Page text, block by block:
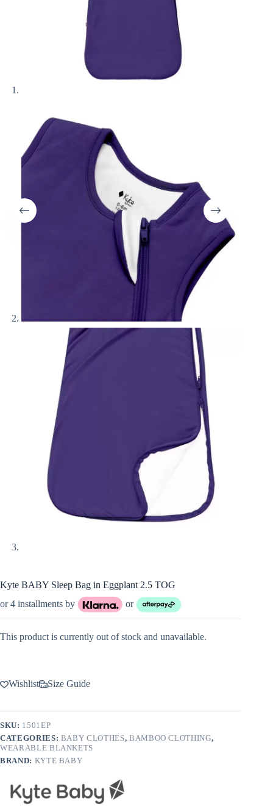
Kyte BABY Sleep Bag in Eggplant 2.5 TOG
or 4 installments by
or
This product is currently out of stock and unavailable.
Wishlist Size Guide
SKU: 1501EP
CATEGORIES: BABY CLOTHES, BAMBOO CLOTHING,
WEARABLE BLANKETS
BRAND: KYTE BABY